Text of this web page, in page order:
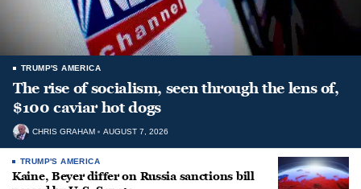
TRUMP'S AMERICA
The rise of socialism, seen through the lens of,
$100 caviar hot dogs
CHRIS GRAHAM AUGUST 7, 2026
TRUMP'S AMERICA
Kaine, Beyer differ on Russia sanctions bill